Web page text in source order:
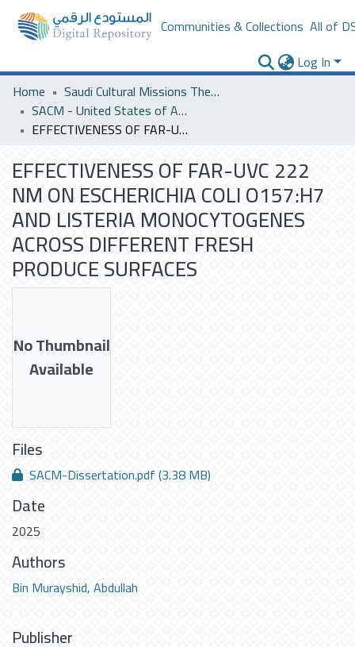
Communities & Collections All of
Log In
Home
Saudi Cultural Missions Theses & Dissertations
SACM - United States of America
EFFECTIVENESS OF FAR-UVC 222 NM ON ESCHERICHIA COLI O157:H7 AND LISTERIA MONOCYTOGENES ACROSS DIFFERENT FRESH PRODUCE SURFACES
EFFECTIVENESS OF FAR-UVC 222
NM ON ESCHERICHIA COLI O157:H7
AND LISTERIA MONOCYTOGENES
ACROSS DIFFERENT FRESH
PRODUCE SURFACES
No Thumbnail
Available
Files
SACM-Dissertation.pdf(3.38 MB)
Date
2025
Authors
Bin Murayshid, Abdullah
Publisher